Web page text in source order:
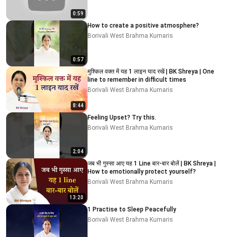
0:59
0:57
How to create a positive atmosphere?
Borivali West Brahma Kumaris
8:44
मुश्किल वक्त में यह 1 लाइन याद रखें | BK Shreya | One
line to remember in difficult times
Borivali West Brahma Kumaris
2:04
Feeling Upset? Try this.
Borivali West Brahma Kumaris
13:20
जब भी गुस्सा आए यह 1 Line बार-बार बोलें | BK Shreya |
How to emotionally protect yourself?
Borivali West Brahma Kumaris
1 Practise to Sleep Peacefully
Borivali West Brahma Kumaris